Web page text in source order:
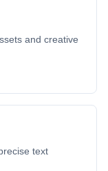
and creative
text